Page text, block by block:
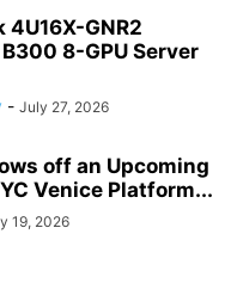
4U16X-GNR2
8-GPU Server
- July 27, 2026
off an Upcoming
Venice Platform...
19, 2026